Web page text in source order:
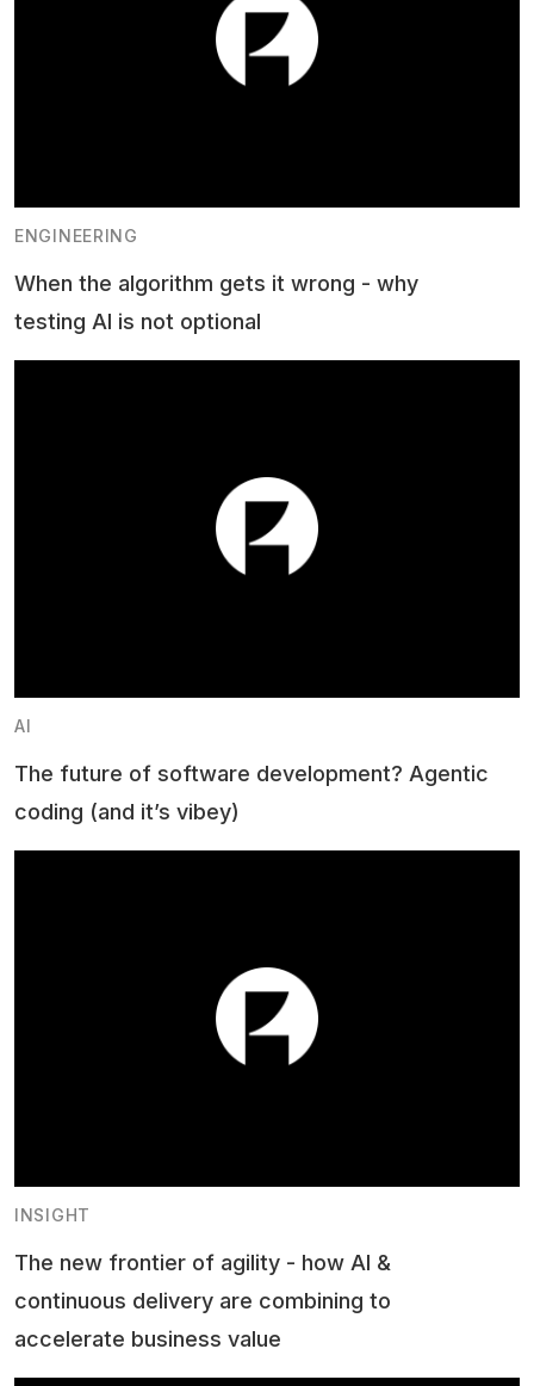
ENGINEERING
When the algorithm gets it wrong - why
testing AI is not optional
AI
The future of software development? Agentic
coding (and it’s vibey)
INSIGHT
The new frontier of agility - how AI &
continuous delivery are combining to
accelerate business value